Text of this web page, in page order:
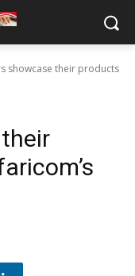
showcase their products